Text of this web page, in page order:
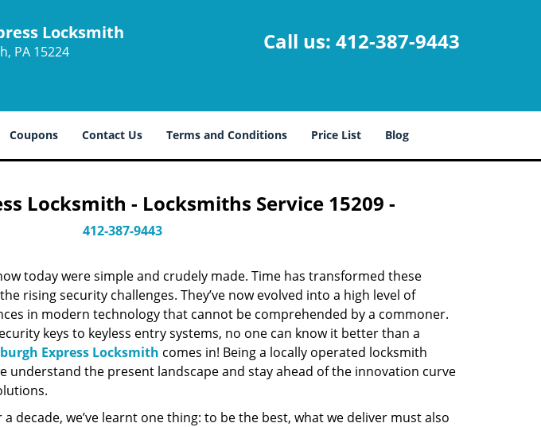
Locksmith
PA 15224 Call us: 412-387-9443
Coupons Contact Us Terms and Conditions Price List Blog
Locksmith - Locksmiths Service 15209 -
412-387-9443
today were simple and crudely made. Time has transformed these
rising security challenges. They’ve now evolved into a high level of
in modern technology that cannot be comprehended by a commoner.
keys to keyless entry systems, no one can know it better than a
Express Locksmith comes in! Being a locally operated locksmith
understand the present landscape and stay ahead of the innovation curve
decade, we’ve learnt one thing: to be the best, what we deliver must also